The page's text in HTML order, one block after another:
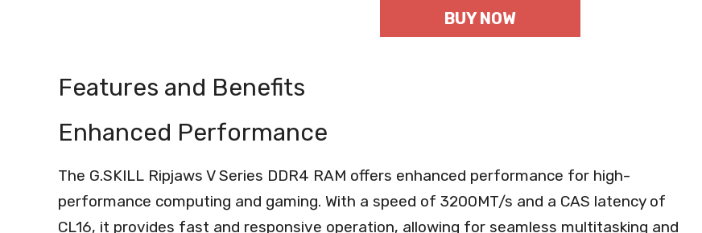
BUY NOW
Features and Benefits
Enhanced Performance
The G.SKILL Ripjaws V Series DDR4 RAM offers enhanced performance for high-
performance computing and gaming. With a speed of 3200MT/s and a CAS latency of
CL16, it provides fast and responsive operation, allowing for seamless multitasking and